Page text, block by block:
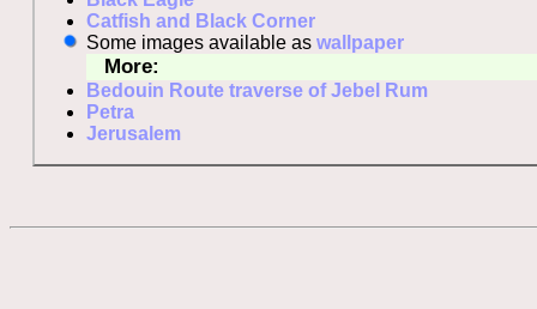
Catfish and Black Corner
Some images available aswallpaper
More:
Bedouin Route traverse of Jebel Rum
Petra
Jerusalem